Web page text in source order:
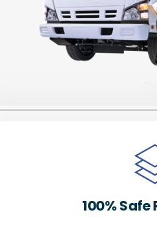
100%